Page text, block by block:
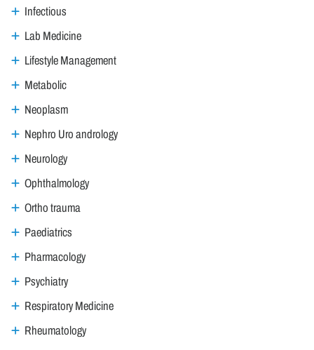
Infectious
Lab Medicine
Lifestyle Management
Metabolic
Neoplasm
Nephro Uro andrology
Neurology
Ophthalmology
Ortho trauma
Paediatrics
Pharmacology
Psychiatry
Respiratory Medicine
Rheumatology